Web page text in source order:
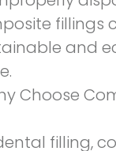
fillings
and
Choose
filling,